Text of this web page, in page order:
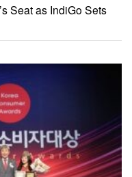
Seat as IndiGo Sets